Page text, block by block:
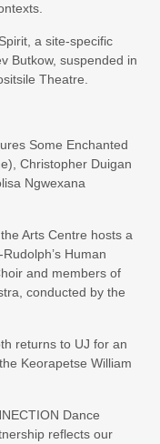
a site-specific
Butkow, suspended in
Theatre.
Some Enchanted
Christopher Duigan
Ngwexana
Arts Centre hosts a
Human
and members of
conducted by the
returns to UJ for an
Keorapetse William
Dance
reflects our